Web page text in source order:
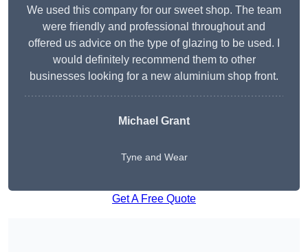
We used this company for our sweet shop. The team
were friendly and professional throughout and
offered us advice on the type of glazing to be used. I
would definitely recommend them to other
businesses looking for a new aluminium shop front.
Michael Grant
Tyne and Wear
Get A Free Quote